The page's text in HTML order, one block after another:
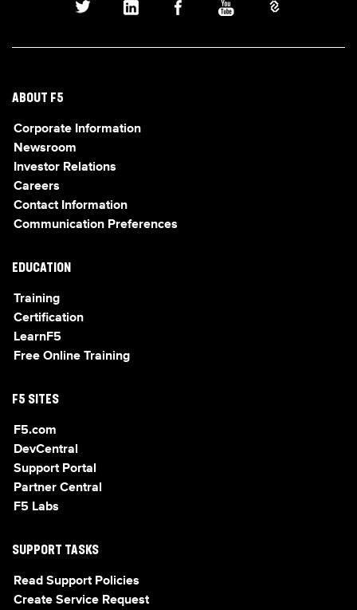
ABOUT F5
Corporate Information
Newsroom
Investor Relations
Careers
Contact Information
Communication Preferences
EDUCATION
Training
Certification
LearnF5
Free Online Training
F5 SITES
F5.com
DevCentral
Support Portal
Partner Central
F5 Labs
SUPPORT TASKS
Read Support Policies
Create Service Request